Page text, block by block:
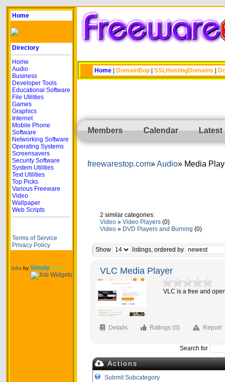
Home
Directory
Home
Audio
Business
Developer Tools
Educational Software
File Utilities
Games
Graphics
Internet
Mobile Phone
Software
Networking Software
Operating Systems
Screensavers
Security Software
System Utilities
Text Utilities
Top Picks
Various Freeware
Video
Wallpaper
Web Scripts
Terms of Service
Privacy Policy
Jobs by SimplyHired
Home DomainBop SSLHostingDomains
Members Calendar Latest
freewarestop.com Audio Media
2 similar categories:
Video » Video Players (0)
Video » DVD Players and Burning (0)
Show listings, ordered by
VLC Media Player
VLC is a free and
Details Ratings (0) Report
Search for
Actions
Submit Subcategory